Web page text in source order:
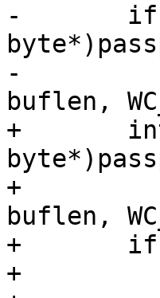
-	if (wc_PBKDF2(buf, (const
-		      ssid_len, iterations,
buflen,
+	int ret = wc_PBKDF2(buf, (const
+		      ssid_len, iterations,
buflen,
+	if (ret != 0) {
+		if (ret == HMAC_MIN_KEYLEN_E) {